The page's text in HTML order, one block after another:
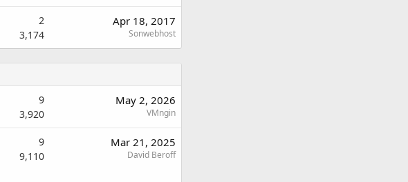
2
3,174
Apr 18, 2017
Sonwebhost
9
3,920
May 2, 2026
VMngin
9
9,110
Mar 21, 2025
David Beroff